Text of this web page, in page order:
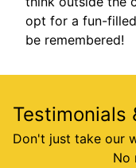
opt for a fun-
be remembered!
Testimonials
Don't just take our
No